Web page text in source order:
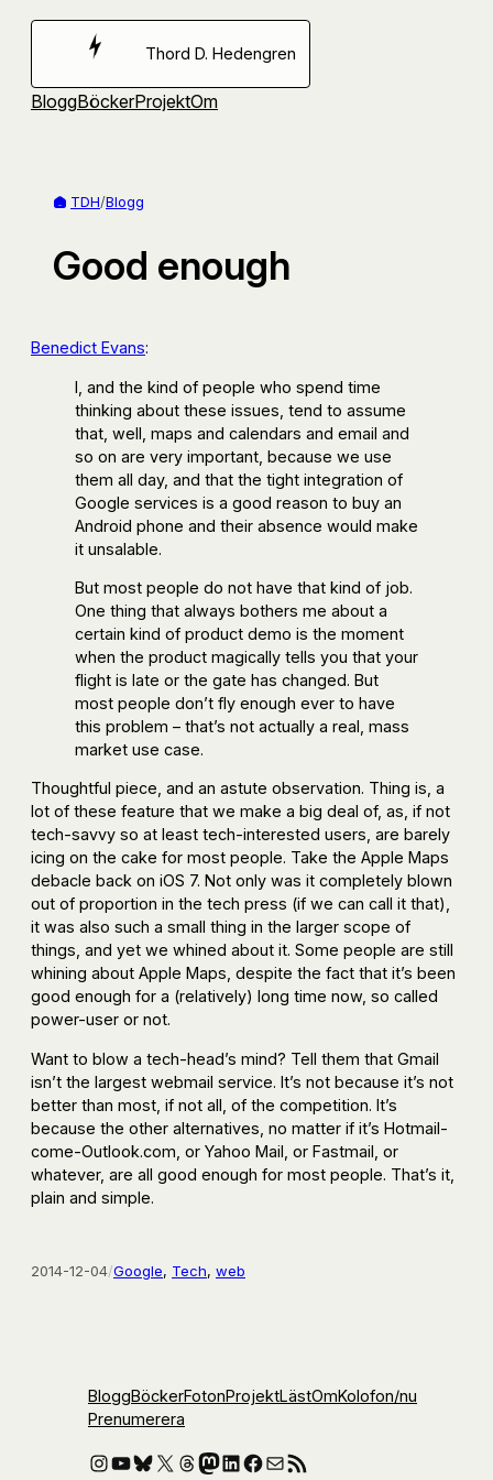
Hoppa
Thord D. Hedengren
BloggBöckerProjektOm
TDH/Blogg
Good enough
Benedict Evans:
I, and the kind of people who spend time
thinking about these issues, tend to assume
that, well, maps and calendars and email and
so on are very important, because we use
them all day, and that the tight integration of
Google services is a good reason to buy an
Android phone and their absence would make
it unsalable.
But most people do not have that kind of job.
One thing that always bothers me about a
certain kind of product demo is the moment
when the product magically tells you that your
flight is late or the gate has changed. But
most people don’t fly enough ever to have
this problem – that’s not actually a real, mass
market use case.
Thoughtful piece, and an astute observation. Thing is, a
lot of these feature that we make a big deal of, as, if not
tech-savvy so at least tech-interested users, are barely
icing on the cake for most people. Take the Apple Maps
debacle back on iOS 7. Not only was it completely blown
out of proportion in the tech press (if we can call it that),
it was also such a small thing in the larger scope of
things, and yet we whined about it. Some people are still
whining about Apple Maps, despite the fact that it’s been
good enough for a (relatively) long time now, so called
power-user or not.
Want to blow a tech-head’s mind? Tell them that Gmail
isn’t the largest webmail service. It’s not because it’s not
better than most, if not all, of the competition. It’s
because the other alternatives, no matter if it’s Hotmail-
come-Outlook.com, or Yahoo Mail, or Fastmail, or
whatever, are all good enough for most people. That’s it,
plain and simple.
2014-12-04/Google, Tech, web
BloggBöckerFotonProjektLästOmKolofon/nu
Prenumerera
Instagram
YouTube
Bluesky
X Threads
Mastodon
LinkedIn
Facebook
E-postRSS-flöde